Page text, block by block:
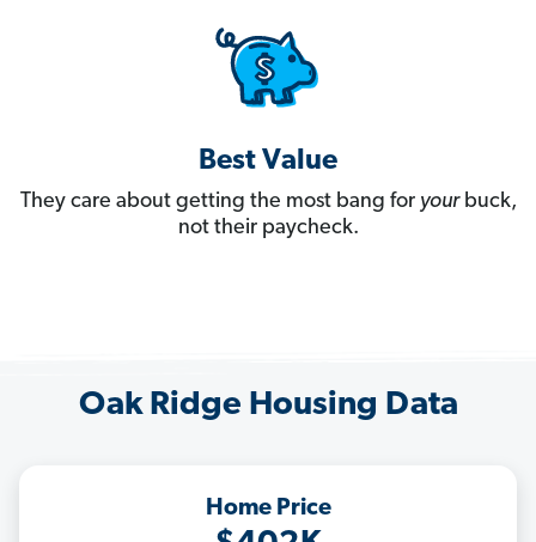
Best Value
They care about getting the most bang for yourbuck,
not their paycheck.
Oak Ridge Housing Data
Home Price